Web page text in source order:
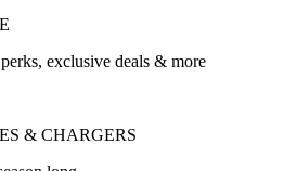
exclusive deals & more
& CHARGERS